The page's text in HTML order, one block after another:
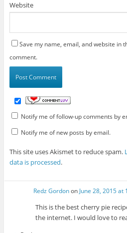
Website
Save my name, email, and website in
comment.
Notify me of follow-up comments by
Notify me of new posts by email.
This site uses Akismet to reduce spam.
data is processed.
Redz Gordonon June 28, 2015 at
This is the best cherry pie
the internet. I would love to